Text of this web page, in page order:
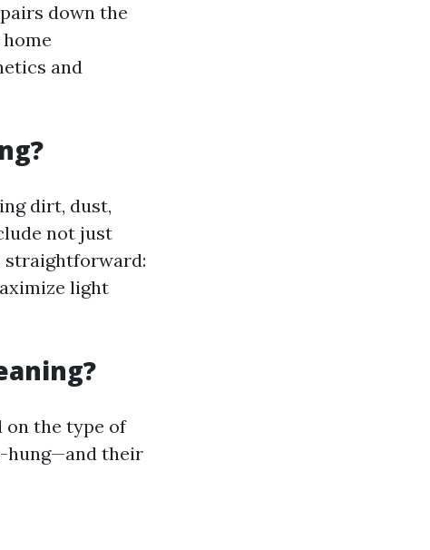
down the
and
dirt, dust,
not just
straightforward:
light
on the type of
hung—and their